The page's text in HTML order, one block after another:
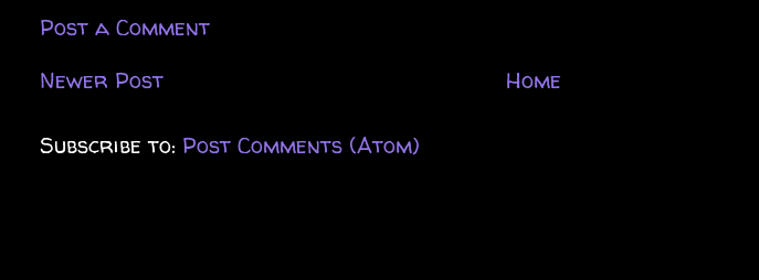
Post a Comment
Newer Post
Home
Subscribe to: Post Comments (Atom)